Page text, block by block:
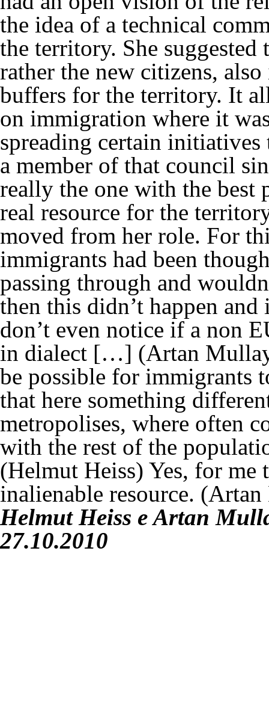
the idea of a technical
the territory. She
rather the new citizens,
buffers for the territory. It
on immigration where it
spreading certain
a member of that council
really the one with the
real resource for the
moved from her role. For
immigrants had been
passing through and
then this didn’t happen
don’t even notice if a non
in dialect […] (Artan
be possible for immigrants
that here something
metropolises, where often
with the rest of the
(Helmut Heiss) Yes, for me
inalienable resource.
Helmut Heiss eArtan
27.10.2010